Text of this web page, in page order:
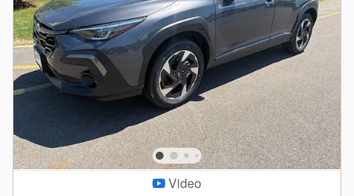
Video